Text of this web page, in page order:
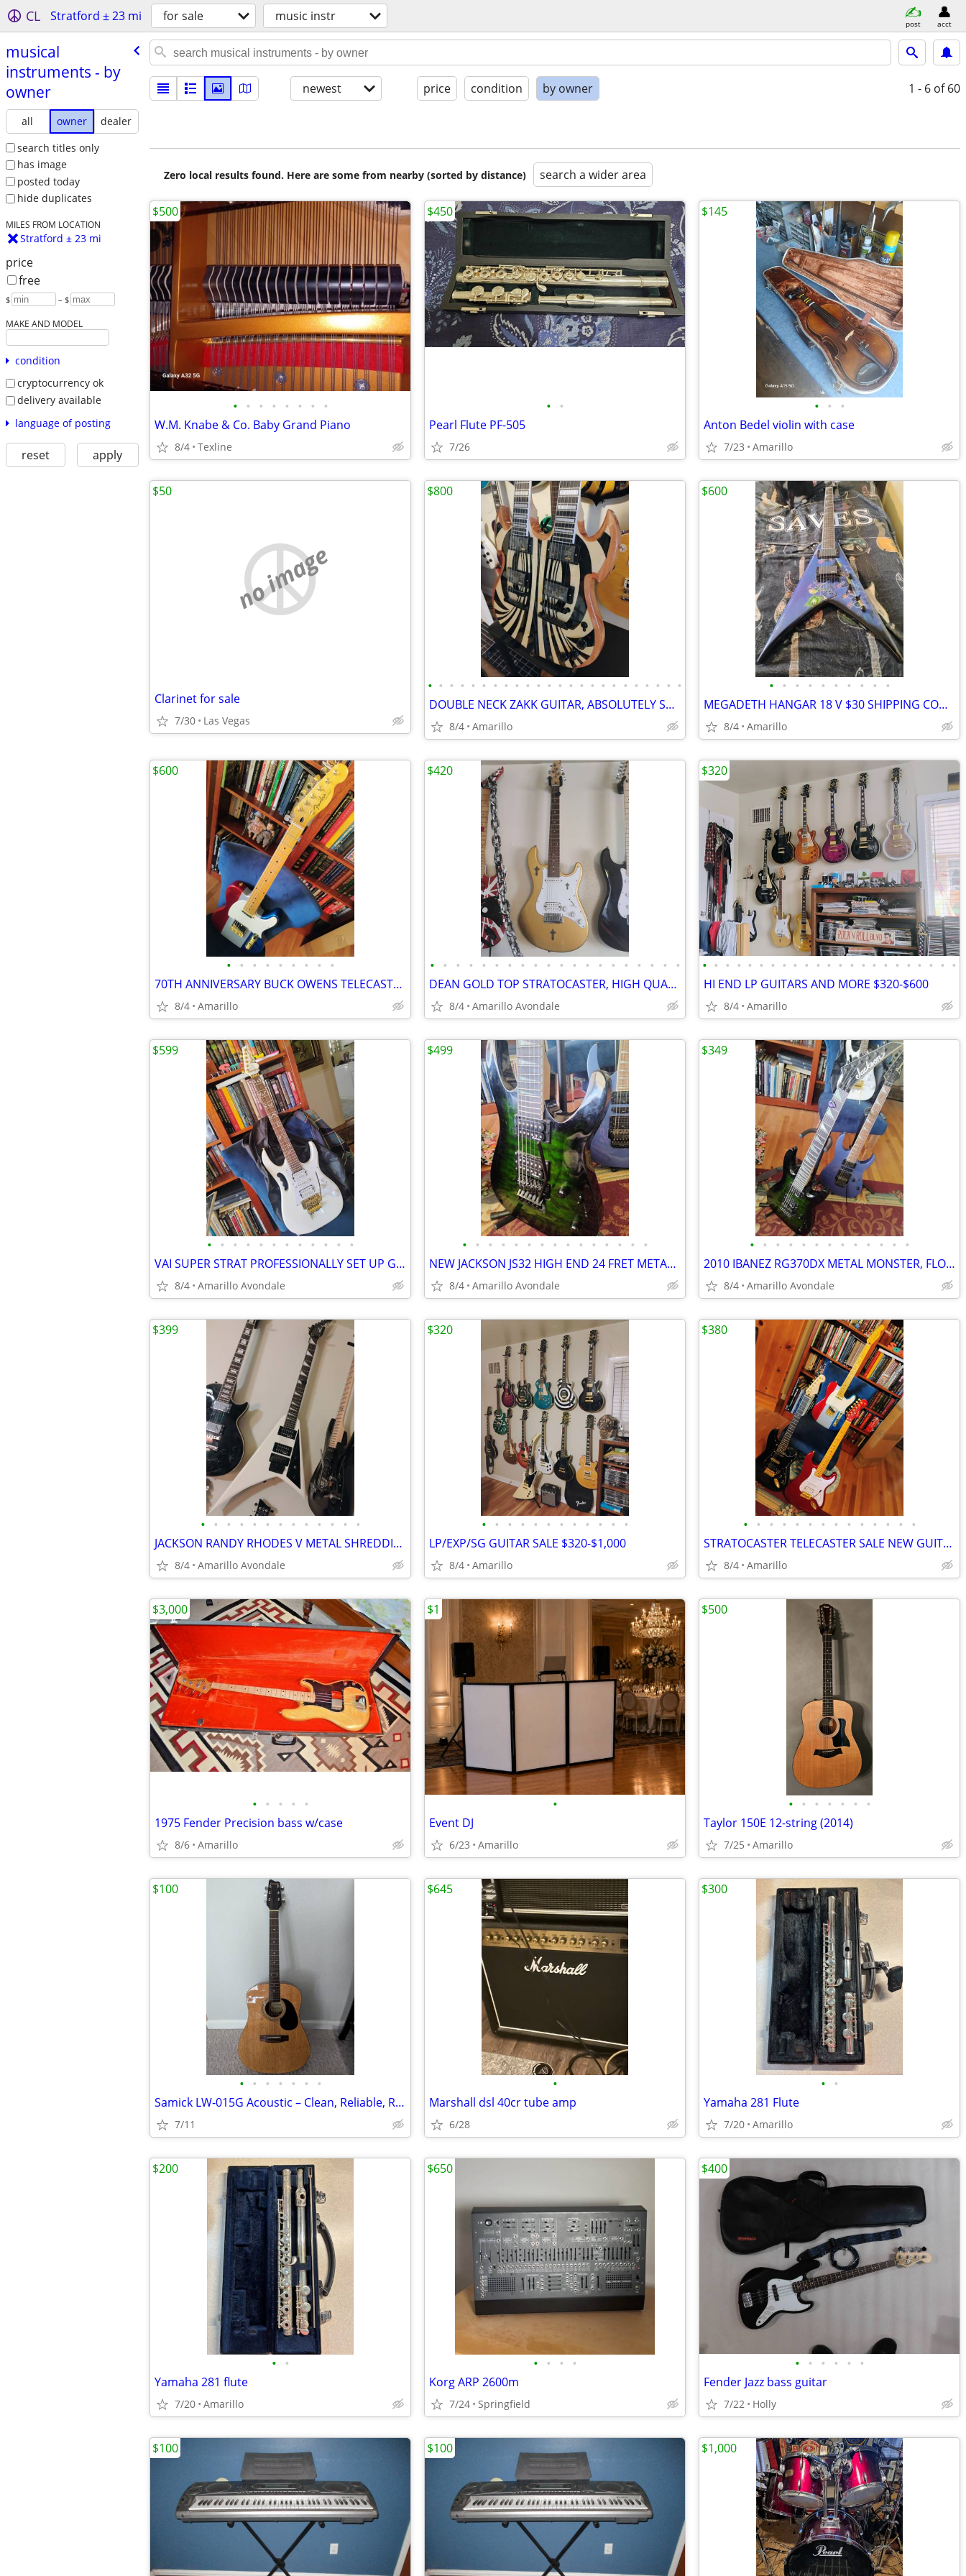
CL Stratford ± 23 mi for sale music instr post acct
musical
instruments - by
owner
all owner
dealer
search titles only
has image
posted today
hide duplicates
MILES FROM LOCATION
Stratford ± 23 mi
price
free
$ – $
MAKE AND MODEL
condition
cryptocurrency ok
delivery available
language of posting
reset apply
newest price condition by owner 1 - 6 of 60
Zero local results found. Here are some from nearby (sorted by distance) search a wider area
• • • • • • • •
W.M. Knabe & Co. Baby Grand Piano
8/4 Texline
$500
• •
Pearl Flute PF-505
7/26
$450
• • •
Anton Bedel violin with case
7/23 Amarillo
$145
no image
Clarinet for sale
7/30 Las Vegas
$50
• • • • • • • • • • • • • • • • • • • • • • • •
DOUBLE NECK ZAKK GUITAR, ABSOLUTELY STUNNING
8/4 Amarillo
$800
• • • • • • • • • •
MEGADETH HANGAR 18 V $30 SHIPPING CONTINENTAL US
8/4 Amarillo
$600
• • • • • • • • •
70TH ANNIVERSARY BUCK OWENS TELECASTER
8/4 Amarillo
$600
• • • • • • • • • • • • • • • • • • • •
DEAN GOLD TOP STRATOCASTER, HIGH QUALITY BEAUTIFUL GUITAR
8/4 Amarillo Avondale
$420
• • • • • • • • • • • • • • • • • • • • • • •
HI END LP GUITARS AND MORE $320-$600
8/4 Amarillo
$320
• • • • • • • • • • • •
VAI SUPER STRAT PROFESSIONALLY SET UP GUITAR SHRED MACHINE!
8/4 Amarillo Avondale
$599
• • • • • • • • • • • • • • •
NEW JACKSON JS32 HIGH END 24 FRET METAL MACHINE!
8/4 Amarillo Avondale
$499
• • • • • • • • • • • • •
2010 IBANEZ RG370DX METAL MONSTER, FLOYD ROSE FOR IBANEZ $600 NEW
8/4 Amarillo Avondale
$349
• • • • • • • • • • • • •
JACKSON RANDY RHODES V METAL SHREDDING MACHINE, LIST FOR $499
8/4 Amarillo Avondale
$399
• • • • • • • • • • • •
LP/EXP/SG GUITAR SALE $320-$1,000
8/4 Amarillo
$320
• • • • • • • • • • • • • •
STRATOCASTER TELECASTER SALE NEW GUITARS
8/4 Amarillo
$380
• • • • •
1975 Fender Precision bass w/case
8/6 Amarillo
$3,000
•
Event DJ
6/23 Amarillo
$1
• • • • • • •
Taylor 150E 12-string (2014)
7/25 Amarillo
$500
• • • • • • •
Samick LW‑015G Acoustic – Clean, Reliable, Ready to Play
7/11
$100
•
Marshall dsl 40cr tube amp
6/28
$645
• •
Yamaha 281 Flute
7/20 Amarillo
$300
• •
Yamaha 281 flute
7/20 Amarillo
$200
• • • •
Korg ARP 2600m
7/24 Springfield
$650
• • • • • •
Fender Jazz bass guitar
7/22 Holly
$400
$100 $100 $1,000